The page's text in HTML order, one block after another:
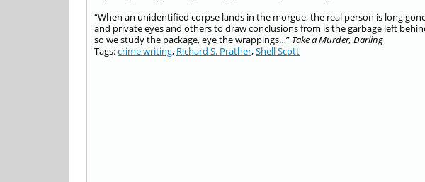
“When an unidentified corpse lands in the morgue, the real person is long
and private eyes and others to draw conclusions from is the garbage left
so we study the package, eye the wrappings…” Take a Murder, Darling
Tags:crime writing, Richard S. Prather,Shell Scott